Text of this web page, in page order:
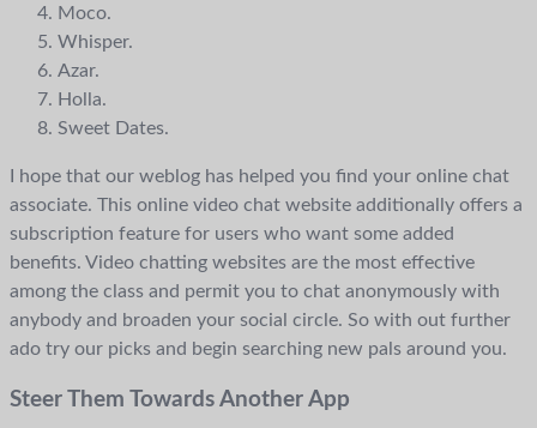
Moco.
Whisper.
Azar.
Holla.
Sweet Dates.
I hope that our weblog has helped you find your online chat
associate. This online video chat website additionally offers a
subscription feature for users who want some added
benefits. Video chatting websites are the most effective
among the class and permit you to chat anonymously with
anybody and broaden your social circle. So with out further
ado try our picks and begin searching new pals around you.
Steer Them Towards Another App